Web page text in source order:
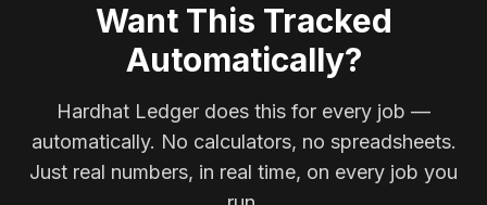
Want This Tracked
Automatically?
Hardhat Ledger does this for every job —
automatically. No calculators, no spreadsheets.
Just real numbers, in real time, on every job you